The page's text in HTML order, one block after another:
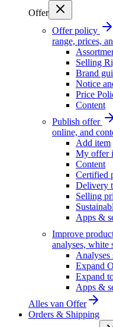
Offer
Offer policy
range, prices,
Selling
Brand
Notice
Price
Content
Publish offer
online, and
Add item
My offer
Content
Certified
Delivery
Selling
Apps &
Improve
analyses, white
Analyses
Expand
Expand
Apps &
Alles van Offer
Orders & Shipping